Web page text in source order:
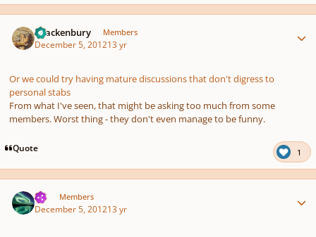
Brackenbury Members
December 5, 201213 yr
Or we could try having mature discussions that don't digress to
personal stabs
From what I've seen, that might be asking too much from some
members. Worst thing - they don't even manage to be funny.
Quote 1
TJS Members
December 5, 201213 yr